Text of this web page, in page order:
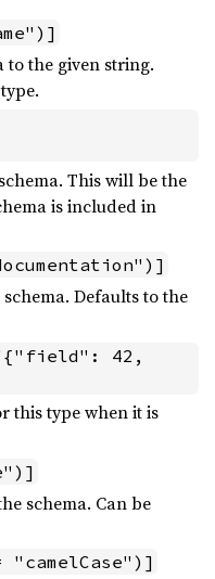
to the given string.
This will be the
is included in
Defaults to the
42,
this type when it is
schema. Can be
"camelCase")]